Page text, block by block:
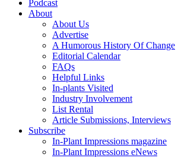
Podcast
About
About Us
Advertise
A Humorous History Of Change
Editorial Calendar
FAQs
Helpful Links
In-plants Visited
Industry Involvement
List Rental
Article Submissions, Interviews
Subscribe
In-Plant Impressions magazine
In-Plant Impressions eNews